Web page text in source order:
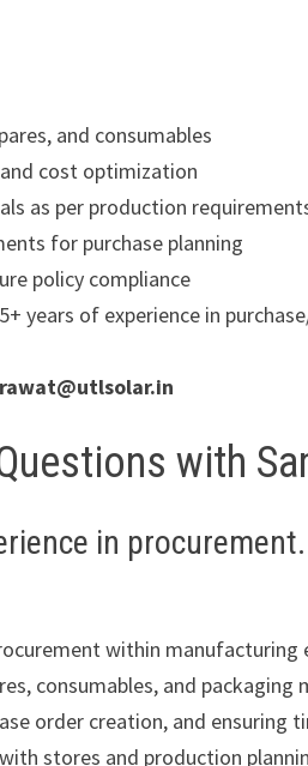
and consumables
cost optimization
as per production
for purchase planning
policy compliance
years of experience in
with
in procurement.
within
consumables, and
order creation, and
stores and production